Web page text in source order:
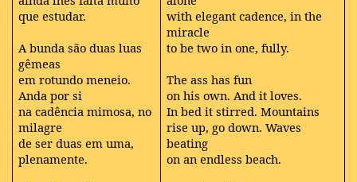
que estudar.
A bunda são duas luas
gêmeas
em rotundo meneio.
Anda por si
na cadência mimosa, no
milagre
de ser duas em uma,
plenamente.
with elegant cadence, in the
miracle
to be two in one, fully.
The ass has fun
on his own. And it loves.
In bed it stirred. Mountains
rise up, go down. Waves
beating
on an endless beach.